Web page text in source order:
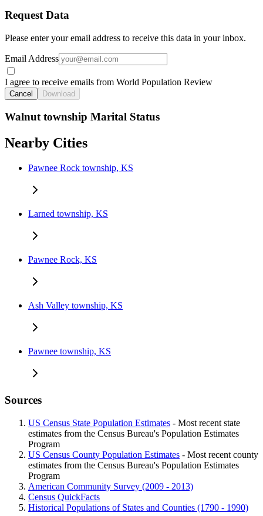
Request Data
Please enter your email address to receive this data in your inbox.
Email Address
I agree to receive emails from World Population Review
Cancel Download
Walnut township Marital Status
Nearby Cities
Pawnee Rock township, KS
Larned township, KS
Pawnee Rock, KS
Ash Valley township, KS
Pawnee township, KS
Sources
US Census State Population Estimates - Most recent state
estimates from the Census Bureau's Population Estimates
Program
US Census County Population Estimates - Most recent county
estimates from the Census Bureau's Population Estimates
Program
American Community Survey (2009 - 2013)
Census QuickFacts
Historical Populations of States and Counties (1790 - 1990)